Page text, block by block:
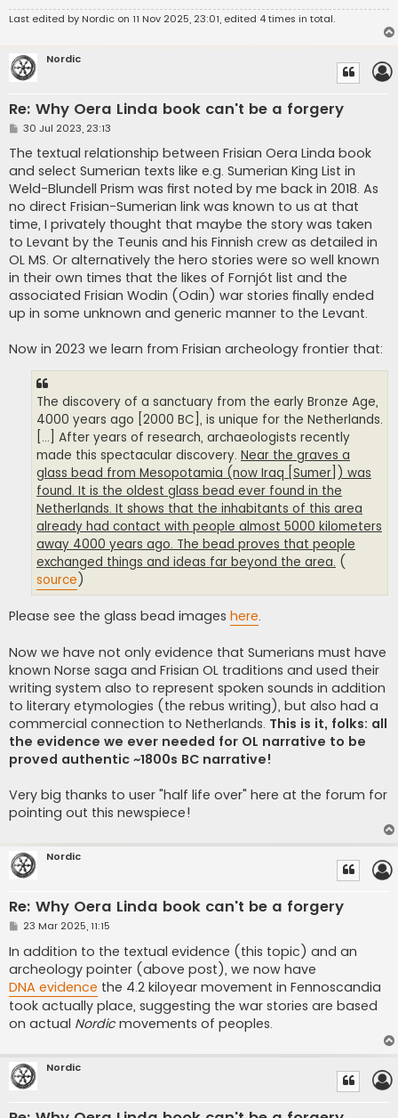
Last edited by Nordic on 11 Nov 2025, 23:01, edited 4 times in total.
Nordic
Re: Why Oera Linda book can't be a forgery
P
s
t
30 Jul 2023, 23:13
The textual relationship between Frisian Oera Linda book
and select Sumerian texts like e.g. Sumerian King List in
Weld-Blundell Prism was first noted by me back in 2018. As
no direct Frisian-Sumerian link was known to us at that
time, I privately thought that maybe the story was taken
to Levant by the Teunis and his Finnish crew as detailed in
OL MS. Or alternatively the hero stories were so well known
in their own times that the likes of Fornjót list and the
associated Frisian Wodin (Odin) war stories finally ended
up in some unknown and generic manner to the Levant.
Now in 2023 we learn from Frisian archeology frontier that:
The discovery of a sanctuary from the early Bronze Age,
4000 years ago [2000 BC], is unique for the Netherlands.
[...] After years of research, archaeologists recently
made this spectacular discovery. Near the graves a
glass bead from Mesopotamia (now Iraq [Sumer]) was
found. It is the oldest glass bead ever found in the
Netherlands. It shows that the inhabitants of this area
already had contact with people almost 5000 kilometers
away 4000 years ago. The bead proves that people
exchanged things and ideas far beyond the area. (
source )
Please see the glass bead images here.
Now we have not only evidence that Sumerians must have
known Norse saga and Frisian OL traditions and used their
writing system also to represent spoken sounds in addition
to literary etymologies (the rebus writing), but also had a
commercial connection to Netherlands. This is it, folks: all
the evidence we ever needed for OL narrative to be
proved authentic ~1800s BC narrative!
Very big thanks to user "half life over" here at the forum for
pointing out this newspiece!
Nordic
Re: Why Oera Linda book can't be a forgery
P
s
23 Mar 2025, 11:15
In addition to the textual evidence (this topic) and an
archeology pointer (above post), we now have
DNA evidence the 4.2 kiloyear movement in Fennoscandia
took actually place, suggesting the war stories are based
on actual Nordicmovements of peoples.
Nordic